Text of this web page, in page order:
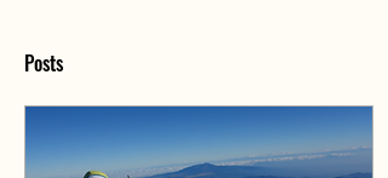
Posts